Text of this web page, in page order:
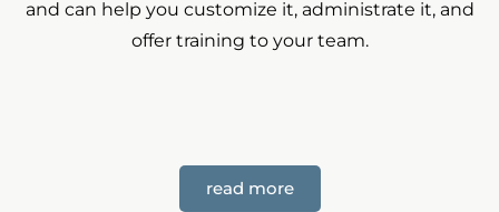
and can help you customize it, administrate it, and
offer training to your team.
read more